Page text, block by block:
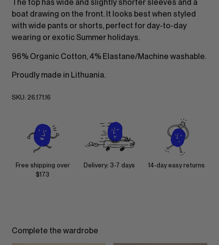
The top has wide and slightly shorter sleeves and a
boat drawing on the front. It looks best when styled
with wide pants or shorts, perfect for day-to-day
wearing or exotic Summer holidays.
96% Organic Cotton, 4% Elastane/Machine washable.
Proudly made in Lithuania.
SKU: 26.171.16
Free shipping over
$173
Delivery: 3-7 days 14-day easy returns
Complete the wardrobe